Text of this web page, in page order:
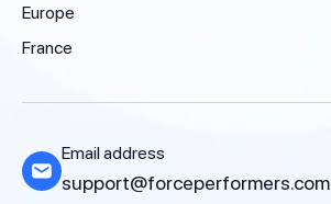
Europe
France
Email address
support@forceperformers.com